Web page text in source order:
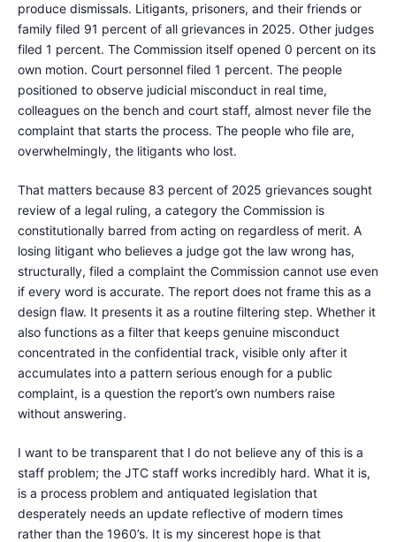
produce dismissals. Litigants, prisoners, and their friends or
family filed 91 percent of all grievances in 2025. Other judges
filed 1 percent. The Commission itself opened 0 percent on its
own motion. Court personnel filed 1 percent. The people
positioned to observe judicial misconduct in real time,
colleagues on the bench and court staff, almost never file the
complaint that starts the process. The people who file are,
overwhelmingly, the litigants who lost.
That matters because 83 percent of 2025 grievances sought
review of a legal ruling, a category the Commission is
constitutionally barred from acting on regardless of merit. A
losing litigant who believes a judge got the law wrong has,
structurally, filed a complaint the Commission cannot use even
if every word is accurate. The report does not frame this as a
design flaw. It presents it as a routine filtering step. Whether it
also functions as a filter that keeps genuine misconduct
concentrated in the confidential track, visible only after it
accumulates into a pattern serious enough for a public
complaint, is a question the report’s own numbers raise
without answering.
I want to be transparent that I do not believe any of this is a
staff problem; the JTC staff works incredibly hard. What it is,
is a process problem and antiquated legislation that
desperately needs an update reflective of modern times
rather than the 1960’s. It is my sincerest hope is that